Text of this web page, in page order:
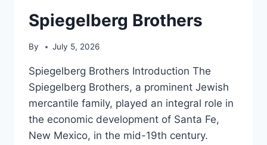
Spiegelberg Brothers
By July 5, 2026
Spiegelberg Brothers Introduction The
Spiegelberg Brothers, a prominent Jewish
mercantile family, played an integral role in
the economic development of Santa Fe,
New Mexico, in the mid-19th century.